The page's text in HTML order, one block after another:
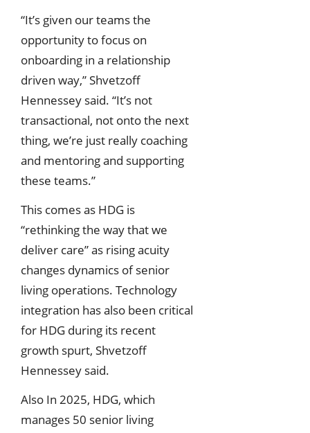
“It’s given our teams the
opportunity to focus on
onboarding in a relationship
driven way,” Shvetzoff
Hennessey said. “It’s not
transactional, not onto the next
thing, we’re just really coaching
and mentoring and supporting
these teams.”
This comes as HDG is
“rethinking the way that we
deliver care” as rising acuity
changes dynamics of senior
living operations. Technology
integration has also been critical
for HDG during its recent
growth spurt, Shvetzoff
Hennessey said.
Also In 2025, HDG, which
manages 50 senior living